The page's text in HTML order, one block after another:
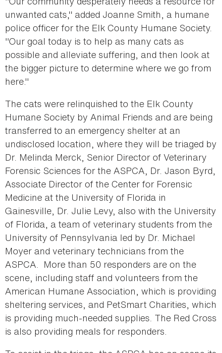
unwanted cats," added Joanne Smith, a humane
police officer for the Elk County Humane Society.
"Our goal today is to help as many cats as
possible and alleviate suffering, and then look at
the bigger picture to determine where we go from
here."
The cats were relinquished to the Elk County
Humane Society by Animal Friends and are being
transferred to an emergency shelter at an
undisclosed location, where they will be triaged by
Dr. Melinda Merck, Senior Director of Veterinary
Forensic Sciences for the ASPCA, Dr. Jason Byrd,
Associate Director of the Center for Forensic
Medicine at the University of Florida in
Gainesville, Dr. Julie Levy, also with the University
of Florida, a team of veterinary students from the
University of Pennsylvania led by Dr. Michael
Moyer and veterinary technicians from the
ASPCA. More than 50 responders are on the
scene, including staff and volunteers from the
American Humane Association, which is providing
sheltering services, and PetSmart Charities, which
is providing much-needed supplies. The Red Cross
is also providing meals for responders.